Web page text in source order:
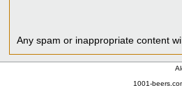
Any spam or inappropriate content
1001-